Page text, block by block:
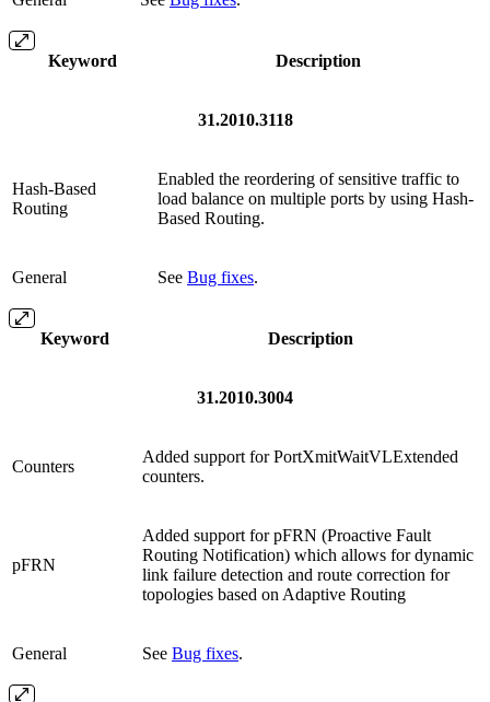
Keyword Description
31.2010.3118
Hash-Based
Routing
Enabled the reordering of sensitive traffic to
load balance on multiple ports by using Hash-
Based Routing.
General See Bug fixes.
Keyword Description
31.2010.3004
Counters
Added support for PortXmitWaitVLExtended
counters.
pFRN
Added support for pFRN (Proactive Fault
Routing Notification) which allows for dynamic
link failure detection and route correction for
topologies based on Adaptive Routing
General See Bug fixes.